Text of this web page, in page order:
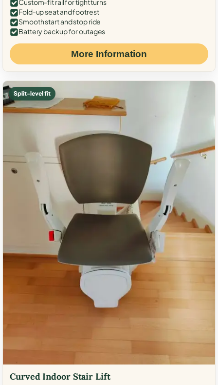
Custom-fit rail for tight turns
Fold-up seat and footrest
Smooth start and stop ride
Battery backup for outages
More Information
Split-level fit
Curved Indoor Stair Lift